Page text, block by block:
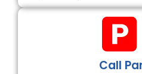
Call